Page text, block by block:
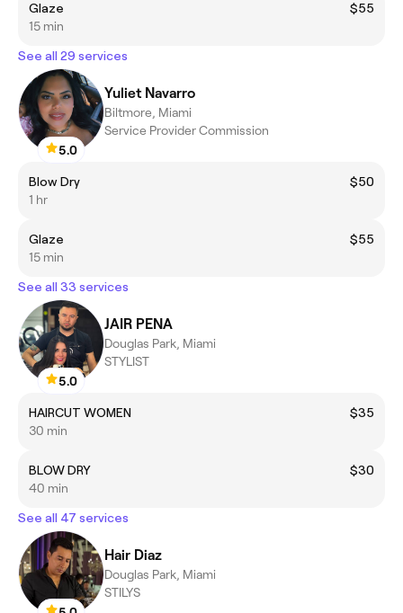
Glaze
$55
15 min
See all 29 services
5.0
Yuliet Navarro
Biltmore, Miami
Service Provider Commission
Blow Dry
$50
1 hr
Glaze
$55
15 min
See all 33 services
5.0
JAIR PENA
Douglas Park, Miami
STYLIST
HAIRCUT WOMEN
$35
30 min
BLOW DRY
$30
40 min
See all 47 services
Hair Diaz
Douglas Park, Miami
STILYS